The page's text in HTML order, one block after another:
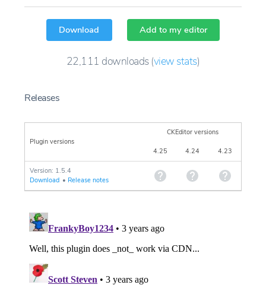
Download Add to my editor
22,111 downloads(view stats)
Releases
Plugin versions
CKEditor versions
4.25 4.24 4.23
Version: 1.5.4
Download • Release notes